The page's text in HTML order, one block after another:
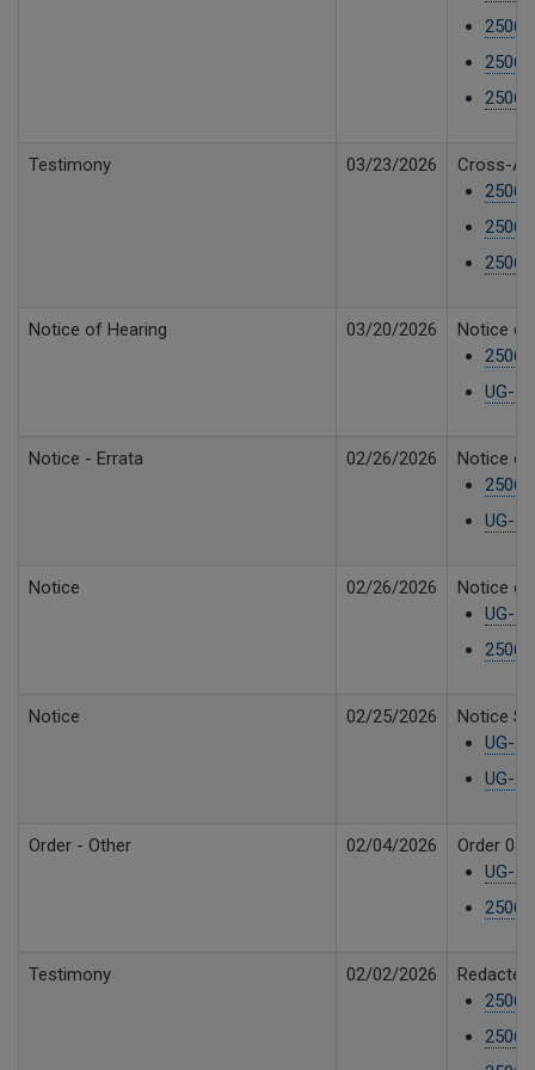
Testimony 03/23/2026
Cross-
Notice of Hearing 03/20/2026
Notice of
UG-
Notice - Errata 02/26/2026
Notice of
UG-
Notice 02/26/2026
Notice of
UG-
Notice 02/25/2026
Notice
UG-
UG-
Order - Other 02/04/2026
Order 04
UG-
Testimony 02/02/2026